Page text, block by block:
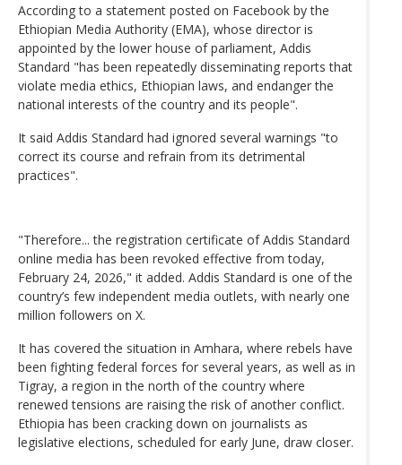
According to a statement posted on Facebook by the
Ethiopian Media Authority (EMA), whose director is
appointed by the lower house of parliament, Addis
Standard "has been repeatedly disseminating reports that
violate media ethics, Ethiopian laws, and endanger the
national interests of the country and its people".
It said Addis Standard had ignored several warnings "to
correct its course and refrain from its detrimental
practices".
"Therefore... the registration certificate of Addis Standard
online media has been revoked effective from today,
February 24, 2026," it added. Addis Standard is one of the
country’s few independent media outlets, with nearly one
million followers on X.
It has covered the situation in Amhara, where rebels have
been fighting federal forces for several years, as well as in
Tigray, a region in the north of the country where
renewed tensions are raising the risk of another conflict.
Ethiopia has been cracking down on journalists as
legislative elections, scheduled for early June, draw closer.